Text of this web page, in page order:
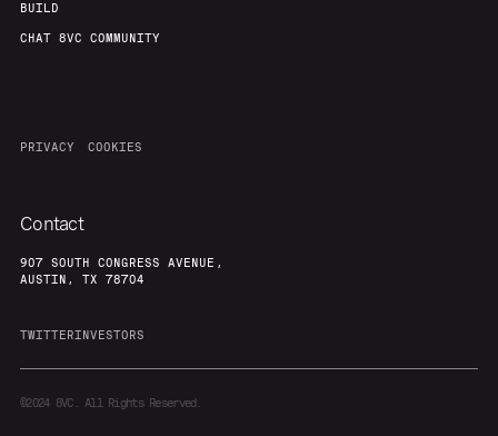
BUILD
CHAT 8VC COMMUNITY
PRIVACY COOKIES
Contact
907 SOUTH CONGRESS AVENUE,
AUSTIN, TX 78704
TWITTERINVESTORS
©20248VC. All Rights Reserved.